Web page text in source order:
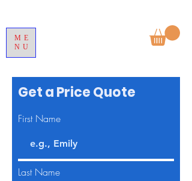
ME
NU
Get a Price Quote
First Name
Last Name